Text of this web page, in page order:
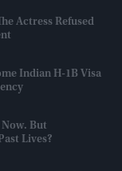
Actress Refused
Indian H-1B Visa
But
Lives?